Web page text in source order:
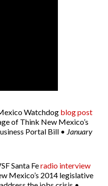
Watchdog blog post
of Think New Mexico’s
Portal Bill • January
Santa Feradio interview
Mexico’s 2014 legislative